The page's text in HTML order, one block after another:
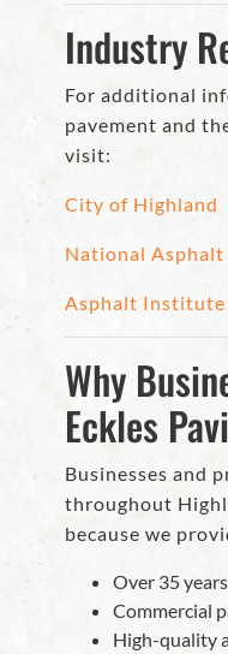
Industry
For additional
pavement and
visit:
City of Highland
National Asphalt
Asphalt Institute
Why
Eckles
Businesses and
throughout
because we
Over 35
Commercial
High-quality